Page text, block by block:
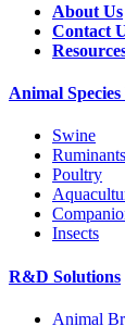
About Us
Contact
Animal Species
Swine
Ruminants
Poultry
Insects
R&D Solutions
Animal